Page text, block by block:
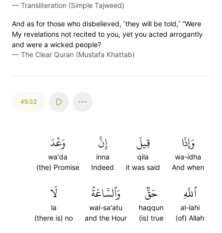
— Transliteration (Simple Tajweed)
And as for those who disbelieved, ˹they will be told,˺ “Were
My revelations not recited to you, yet you acted arrogantly
and were a wicked people?
— The Clear Quran (Mustafa Khattab)
45:32
وَإِذَا
wa-idha
And when
قِيلَ
qila
it was said
إِنَّ
inna
Indeed
وَعۡدَ
wa'da
(the) Promise
ٱللَّهِ
al-lahi
(of) Allah
حَقّٞ
haqqun
(is) true
وَٱلسَّاعَةُ
wal-sa'atu
and the Hour
لَا
la
(there is) no